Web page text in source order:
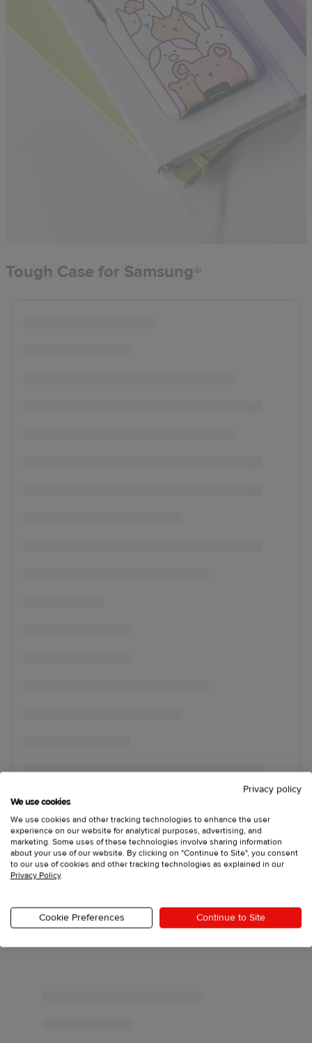
Tough Case for Samsung®
Privacy policy
We use cookies
We use cookies and other tracking technologies to enhance the user
experience on our website for analytical purposes, advertising, and
marketing. Some uses of these technologies involve sharing information
about your use of our website. By clicking on "Continue to Site", you consent
to our use of cookies and other tracking technologies as explained in our
Privacy Policy.
Cookie Preferences Continue to Site